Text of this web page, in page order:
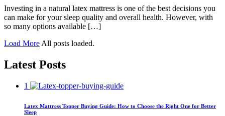
Investing in a natural latex mattress is one of the best decisions you
can make for your sleep quality and overall health. However, with
so many options available […]
Load More All posts loaded.
Latest Posts
1
Latex Mattress Topper Buying Guide: How to Choose the Right One for Better
Sleep